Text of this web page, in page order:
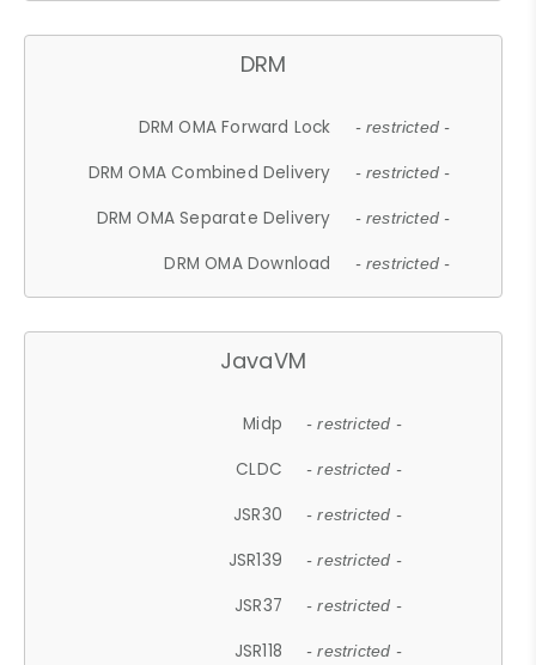
DRM
DRM OMA Forward Lock - restricted -
DRM OMA Combined Delivery - restricted -
DRM OMA Separate Delivery - restricted -
DRM OMA Download - restricted -
JavaVM
Midp - restricted -
CLDC - restricted -
JSR30 - restricted -
JSR139 - restricted -
JSR37 - restricted -
JSR118 - restricted -